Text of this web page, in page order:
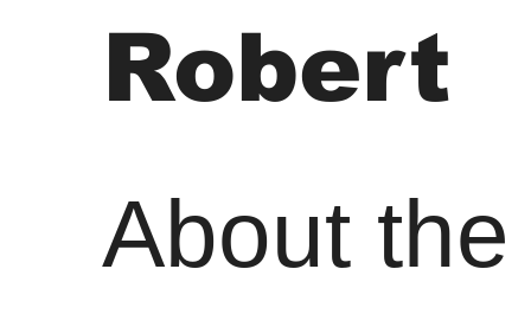
Robert
About